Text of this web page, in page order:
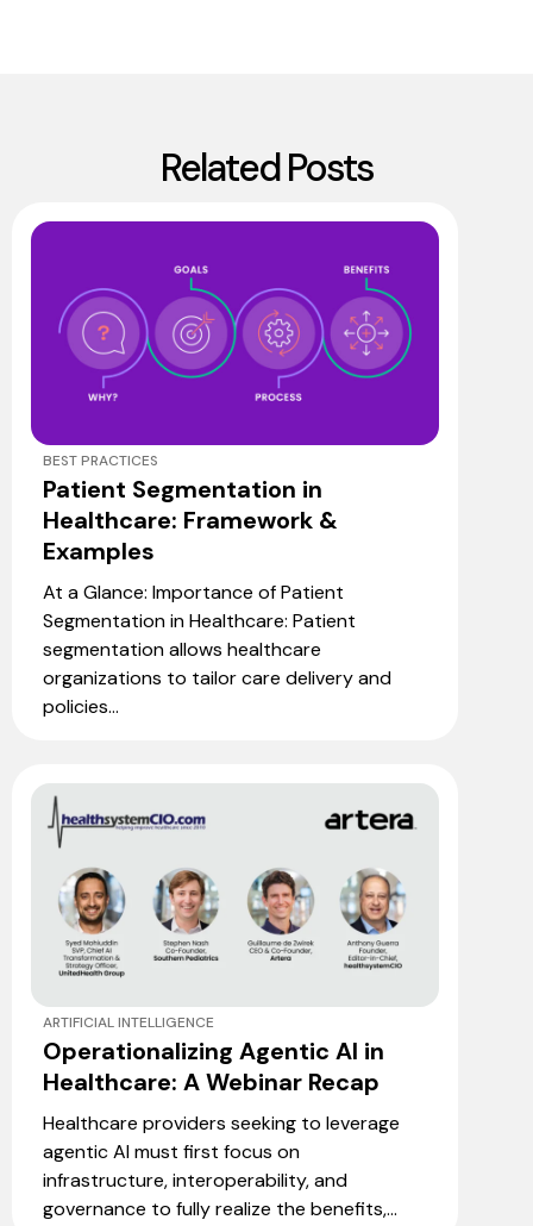
Related Posts
BEST PRACTICES
Patient Segmentation in
Healthcare: Framework &
Examples
At a Glance: Importance of Patient
Segmentation in Healthcare: Patient
segmentation allows healthcare
organizations to tailor care delivery and
policies...
ARTIFICIAL INTELLIGENCE
Operationalizing Agentic AI in
Healthcare: A Webinar Recap
Healthcare providers seeking to leverage
agentic AI must first focus on
infrastructure, interoperability, and
governance to fully realize the benefits,...